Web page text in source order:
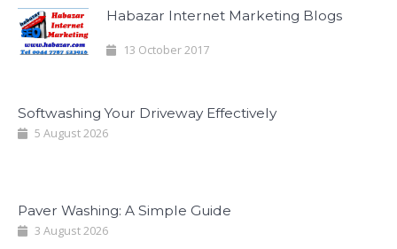
Habazar Internet Marketing Blogs
13 October 2017
Softwashing Your Driveway Effectively
5 August 2026
Paver Washing: A Simple Guide
3 August 2026